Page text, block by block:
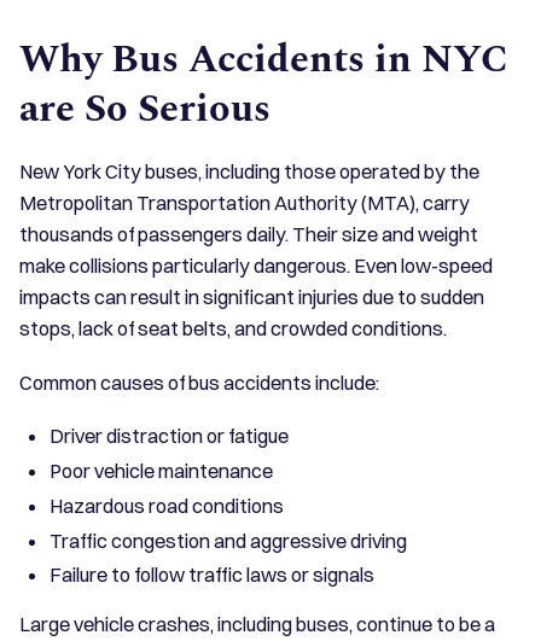
Why Bus Accidents in NYC
are So Serious
New York City buses, including those operated by the
Metropolitan Transportation Authority (MTA), carry
thousands of passengers daily. Their size and weight
make collisions particularly dangerous. Even low-speed
impacts can result in significant injuries due to sudden
stops, lack of seat belts, and crowded conditions.
Common causes of bus accidents include:
Driver distraction or fatigue
Poor vehicle maintenance
Hazardous road conditions
Traffic congestion and aggressive driving
Failure to follow traffic laws or signals
Large vehicle crashes, including buses, continue to be a